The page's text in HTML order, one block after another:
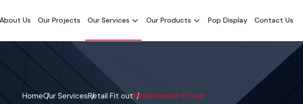
About Us Our Projects Our Services Our Products Pop Display Contact Us
HomeOur ServicesRetail Fit outRetail Interior Fit out